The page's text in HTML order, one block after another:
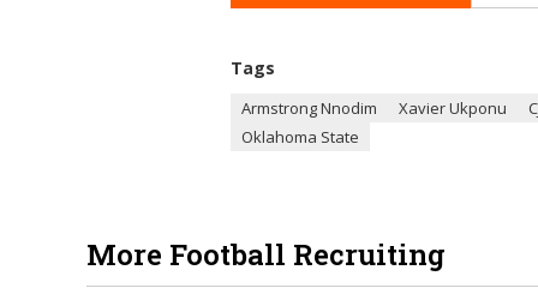
Tags
Armstrong Nnodim Xavier Ukponu
Oklahoma State
More Football Recruiting